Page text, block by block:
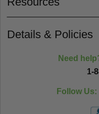
Details & Policies
Need
1-
Follow Us: